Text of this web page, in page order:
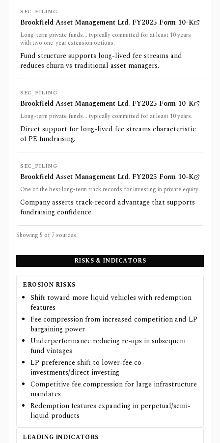
SEC_FILING
Brookfield Asset Management Ltd. FY2025 Form 10-K
Long-term private funds... typically committed for at least 10 years
with two one-year extension options.
Fund structure supports long-lived fee streams and
reduces churn vs traditional asset managers.
SEC_FILING
Brookfield Asset Management Ltd. FY2025 Form 10-K
Long-term private funds... typically committed for at least 10 years.
Direct support for long-lived fee streams characteristic
of PE fundraising.
SEC_FILING
Brookfield Asset Management Ltd. FY2025 Form 10-K
One of the best long-term track records for investing in private equity.
Company asserts track-record advantage that supports
fundraising confidence.
Showing 5 of7 sources.
RISKS & INDICATORS
EROSION RISKS
Shift toward more liquid vehicles with redemption
features
Fee compression from increased competition and LP
bargaining power
Underperformance reducing re-ups in subsequent
fund vintages
LP preference shift to lower-fee co-
investments/direct investing
Competitive fee compression for large infrastructure
mandates
Redemption features expanding in perpetual/semi-
liquid products
LEADING INDICATORS